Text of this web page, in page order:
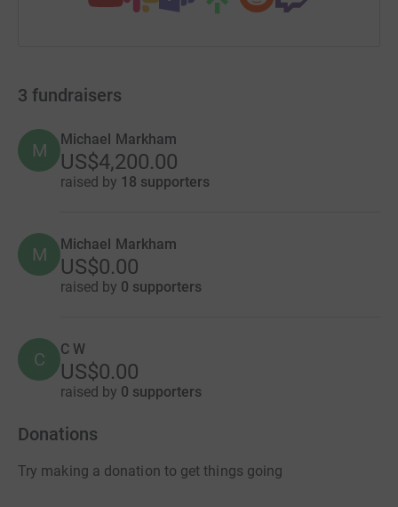
3 fundraisers
M
Michael Markham
US$4,200.00
raised by 18 supporters
M Michael Markham
US$0.00
raised by 0 supporters
C C W
US$0.00
raised by 0 supporters
Donations
Try making a donation to get things going